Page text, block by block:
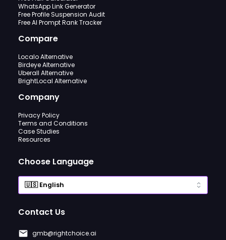
WhatsApp Link Generator
Free Profile Suspension Audit
Free AI Prompt Rank Tracker
Compare
Localo Alternative
Birdeye Alternative
Uberall Alternative
BrightLocal Alternative
Company
Privacy Policy
Terms and Conditions
Case Studies
Resources
Choose Language
Contact Us
gmb@rightchoice.ai